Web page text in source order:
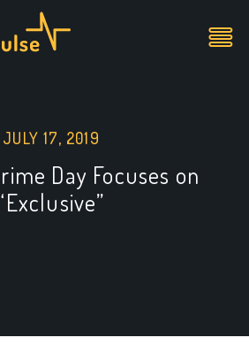
JULY 17, 2019
Day Focuses on